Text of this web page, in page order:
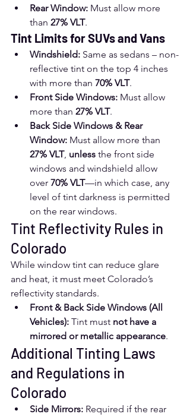
Rear Window: Must allow more
than 27% VLT.
Tint Limits for SUVs and Vans
Windshield: Same as sedans – non-
reflective tint on the top 4 inches
with more than 70% VLT.
Front Side Windows: Must allow
more than 27% VLT.
Back Side Windows & Rear
Window: Must allow more than
27% VLT, unless the front side
windows and windshield allow
over 70% VLT—in which case, any
level of tint darkness is permitted
on the rear windows.
Tint Reflectivity Rules in
Colorado
While window tint can reduce glare
and heat, it must meet Colorado’s
reflectivity standards.
Front & Back Side Windows (All
Vehicles): Tint must not have a
mirrored or metallic appearance.
Additional Tinting Laws
and Regulations in
Colorado
Side Mirrors: Required if the rear